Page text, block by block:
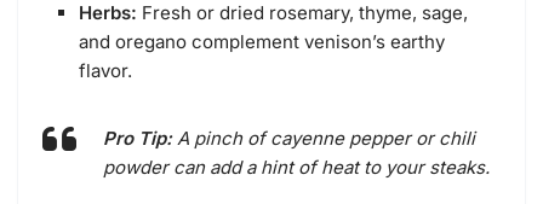
Herbs: Fresh or dried rosemary, thyme, sage,
and oregano complement venison’s earthy
flavor.
Pro Tip:A pinch of cayenne pepper or chili
powder can add a hint of heat to your steaks.